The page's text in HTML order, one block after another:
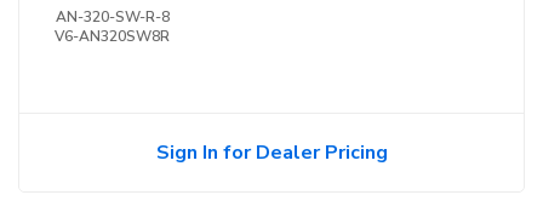
AN-320-SW-R-8
V6-AN320SW8R
Sign In for Dealer Pricing